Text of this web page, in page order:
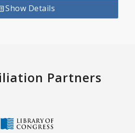
Show Details
Partners